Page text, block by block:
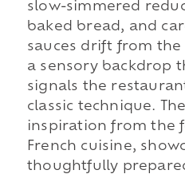
slow-simmered
baked bread, and
sauces drift from
a sensory backdrop
signals the
classic technique.
inspiration from the
French cuisine,
thoughtfully